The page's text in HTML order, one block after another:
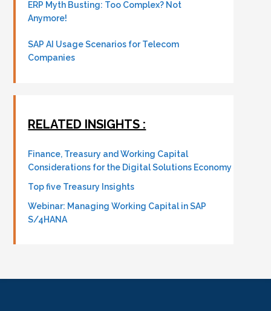
ERP Myth Busting: Too Complex? Not
Anymore!
SAP AI Usage Scenarios for Telecom
Companies
RELATED INSIGHTS :
Finance, Treasury and Working Capital
Considerations for the Digital Solutions Economy
Top five Treasury Insights
Webinar: Managing Working Capital in SAP
S/4HANA